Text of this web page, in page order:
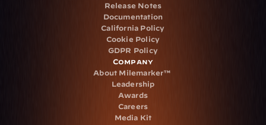
Release Notes
Documentation
California Policy
Cookie Policy
GDPR Policy
Company
About Milemarker™
Leadership
Awards
Careers
Media Kit